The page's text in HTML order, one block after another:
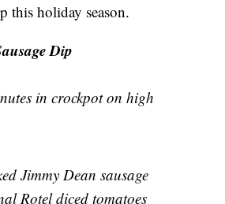
this holiday season.
Dip
in crockpot on high
Jimmy Dean sausage
Rotel diced tomatoes